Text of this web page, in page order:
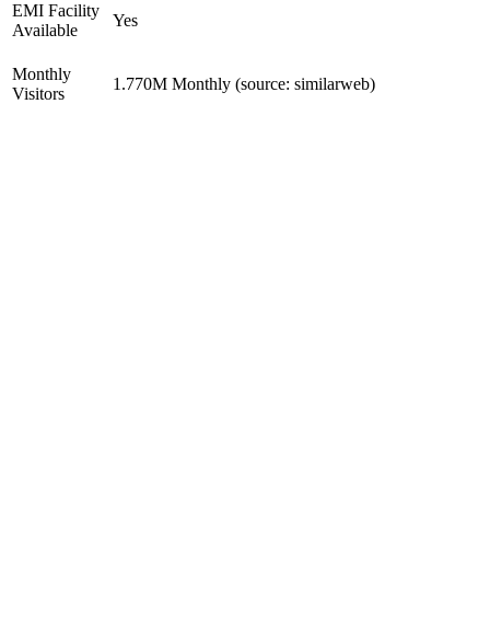
EMI Facility
Available
Yes
Monthly
Visitors
1.770M Monthly (source: similarweb)